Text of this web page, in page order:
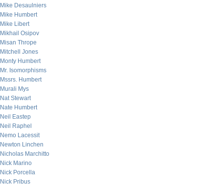
Mike Desaulniers
Mike Humbert
Mike Libert
Mikhail Osipov
Misan Thrope
Mitchell Jones
Monty Humbert
Mr. Isomorphisms
Mssrs. Humbert
Murali Mys
Nat Stewart
Nate Humbert
Neil Eastep
Neil Raphel
Nemo Lacessit
Newton Linchen
Nicholas Marchitto
Nick Marino
Nick Porcella
Nick Pribus